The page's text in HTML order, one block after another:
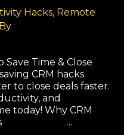
Hacks, Remote
Save Time & Close
CRM hacks
to close deals faster.
and
today! Why CRM
Reps …